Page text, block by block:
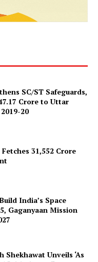
SC/ST Safeguards,
Crore to Uttar
20
31,552 Crore
India’s Space
Gaganyaan Mission
Shekhawat Unveils ‘As